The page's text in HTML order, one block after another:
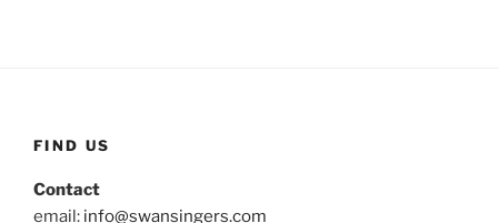
FIND US
Contact
email: info@swansingers.com